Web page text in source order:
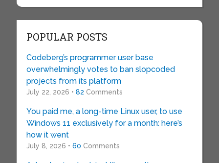
POPULAR POSTS
Codeberg’s programmer user base
overwhelmingly votes to ban slopcoded
projects from its platform
July 22, 2026 • 82 Comments
You paid me, a long-time Linux user, to use
Windows 11 exclusively for a month: here’s
how it went
July 8, 2026 • 60 Comments